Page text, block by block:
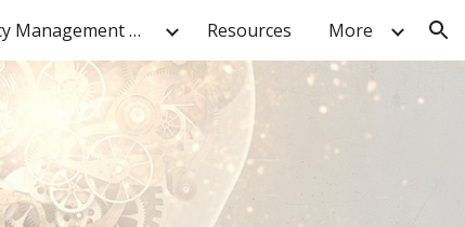
Contingency Management Resources Resources More